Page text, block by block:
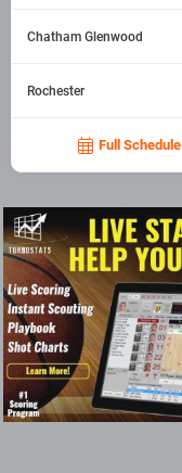
Chatham Glenwood
Rochester
Full Schedule